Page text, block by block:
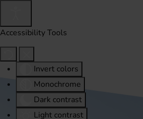
Accessibility Tools
Invert colors
Monochrome
Dark contrast
Light contrast